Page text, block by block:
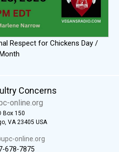
Respect for Chickens Day /
Concerns
online.org
Box 150
VA 23405 USA
online.org
678-7875